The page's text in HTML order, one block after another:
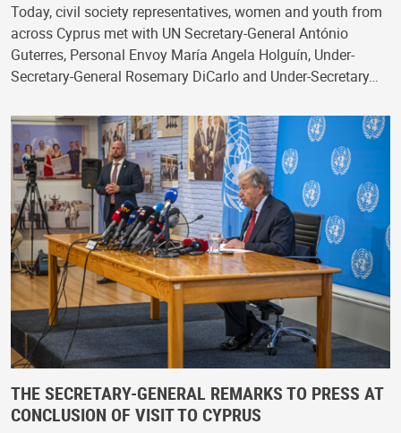
Today, civil society representatives, women and youth from
across Cyprus met with UN Secretary-General António
Guterres, Personal Envoy María Angela Holguín, Under-
Secretary-General Rosemary DiCarlo and Under-Secretary…
THE SECRETARY-GENERAL REMARKS TO PRESS AT
CONCLUSION OF VISIT TO CYPRUS